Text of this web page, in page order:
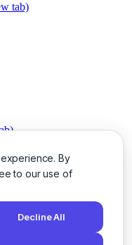
By
to our use of
Decline All
tab)
in a new tab)
tab)
tab)
tab)